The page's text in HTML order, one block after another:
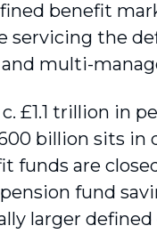
benefit
servicing the
multi-
£1.1 trillion in
billion sits
funds are
fund
larger